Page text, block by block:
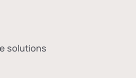
solutions